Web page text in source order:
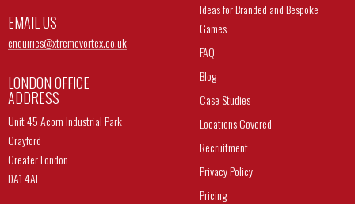
EMAIL US
enquiries@xtremevortex.co.uk
LONDON OFFICE
ADDRESS
Unit 45 Acorn Industrial Park
Crayford
Greater London
DA1 4AL
Ideas for Branded and Bespoke
Games
FAQ
Blog
Case Studies
Locations Covered
Recruitment
Privacy Policy
Pricing